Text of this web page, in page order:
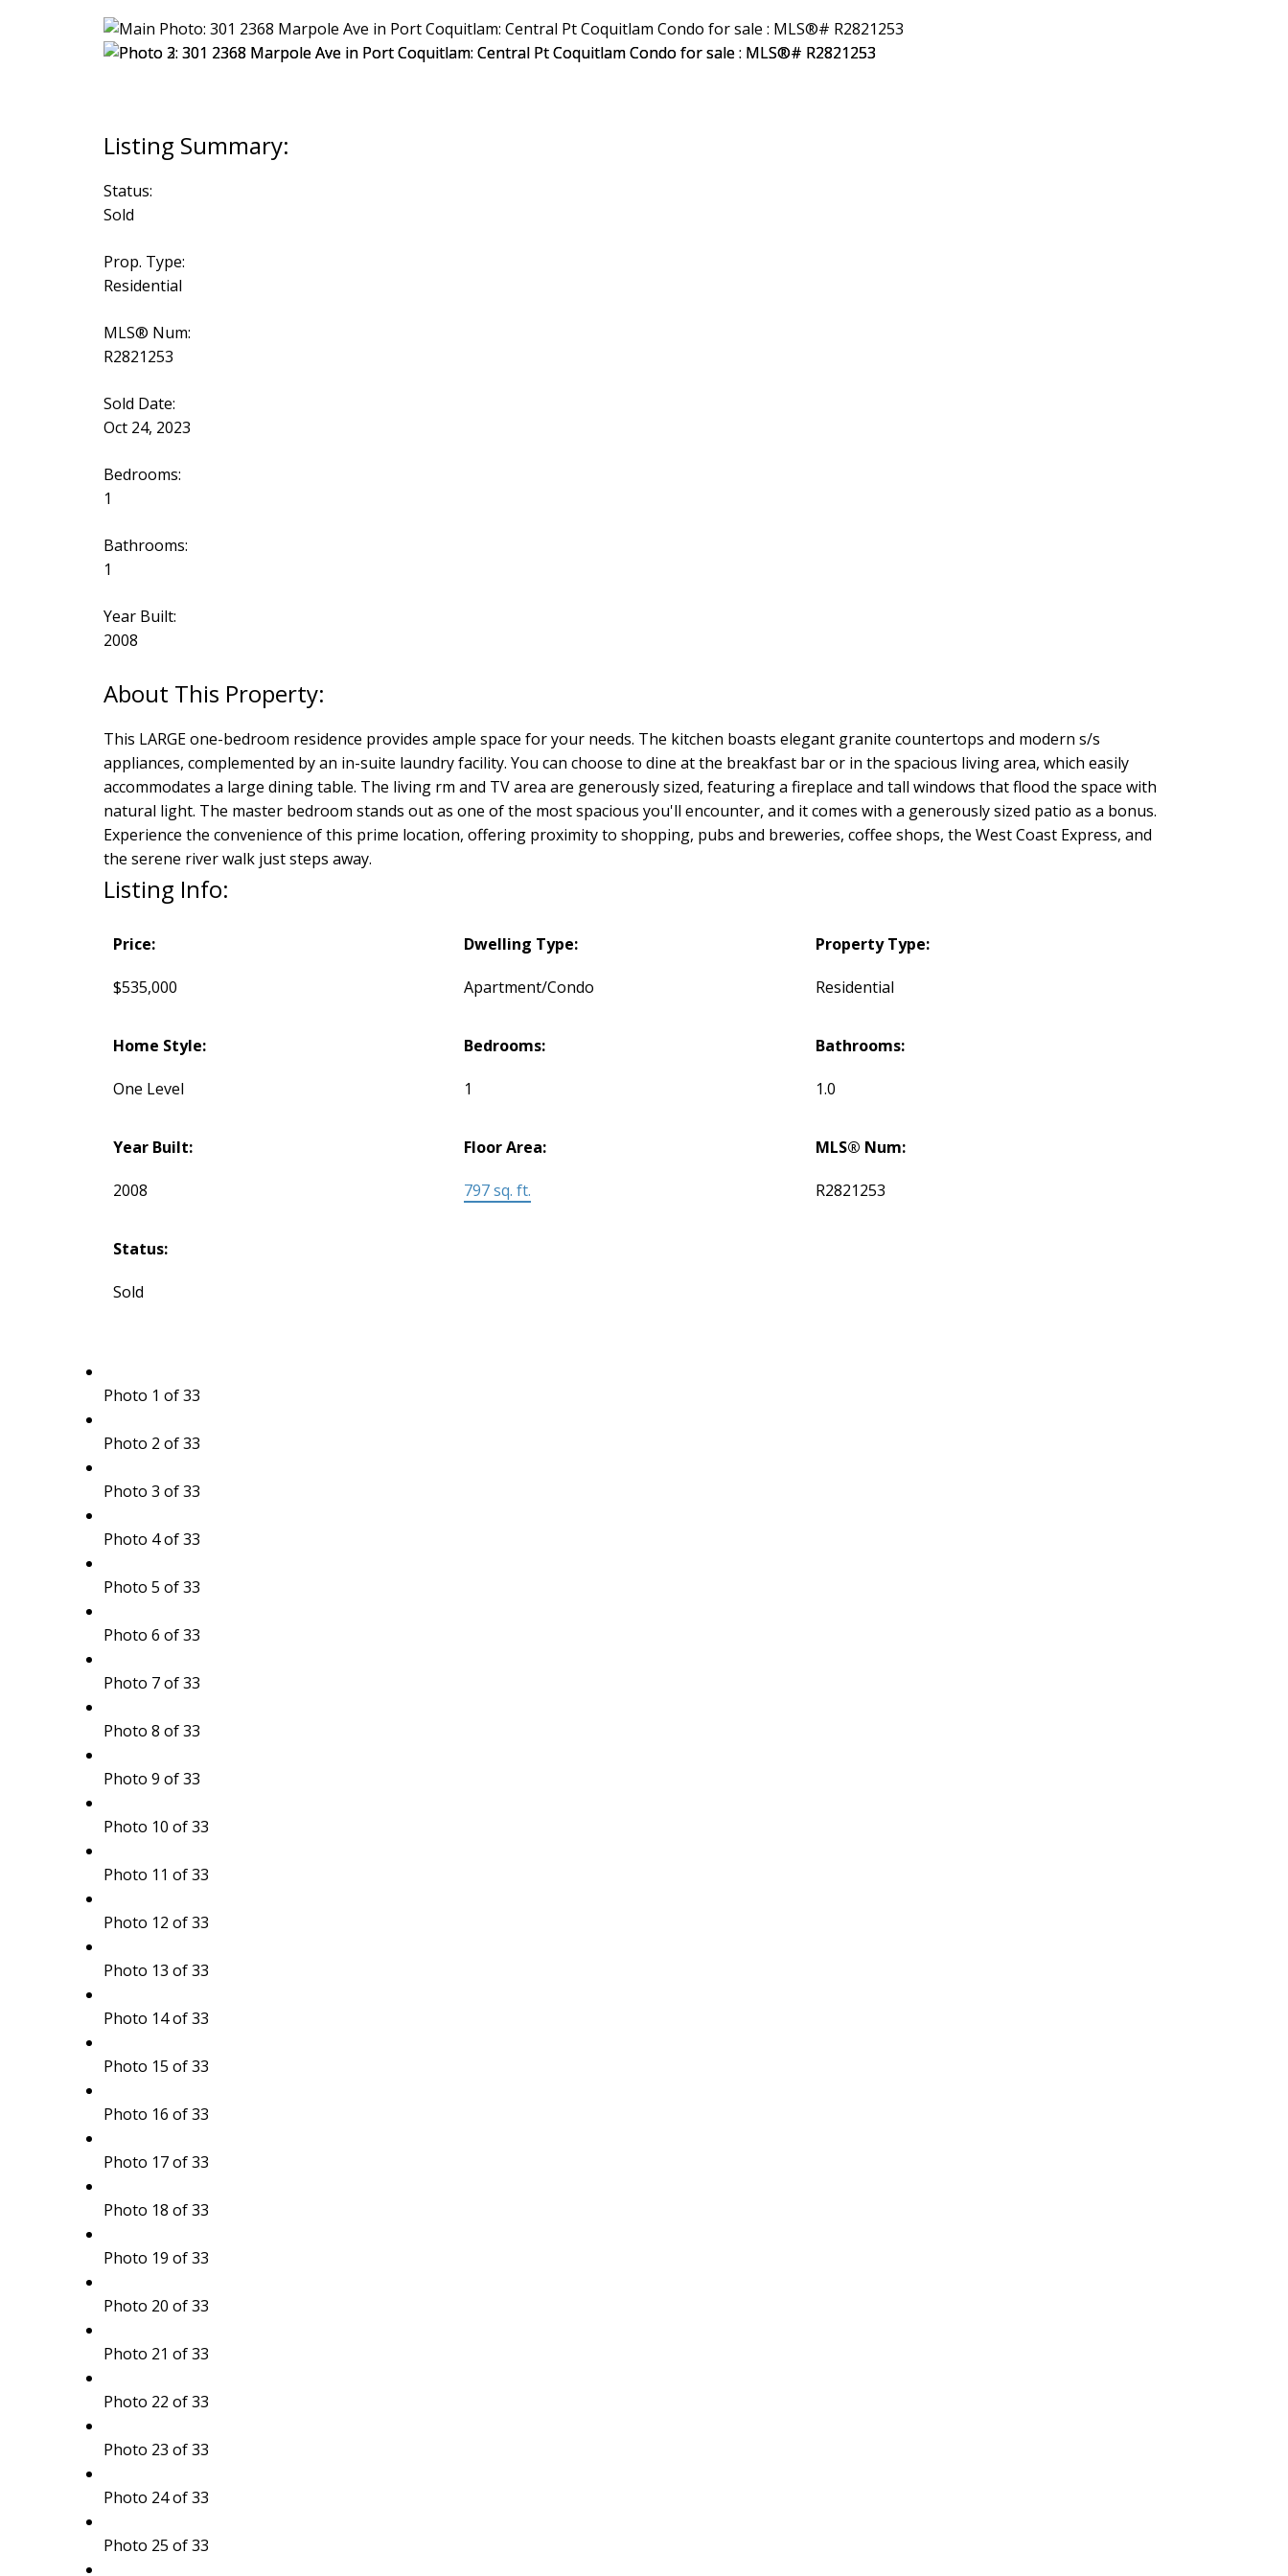
Status:
Sold
Prop. Type:
Residential
MLS® Num:
R2821253
Sold Date:
Oct 24, 2023
Bedrooms:
1
Bathrooms:
1
Year Built:
2008
This LARGE one-bedroom residence provides ample space for your needs. The kitchen boasts elegant granite countertops and modern s/s
appliances, complemented by an in-suite laundry facility. You can choose to dine at the breakfast bar or in the spacious living area, which easily
accommodates a large dining table. The living rm and TV area are generously sized, featuring a fireplace and tall windows that flood the space with
natural light. The master bedroom stands out as one of the most spacious you'll encounter, and it comes with a generously sized patio as a bonus.
Experience the convenience of this prime location, offering proximity to shopping, pubs and breweries, coffee shops, the West Coast Express, and
the serene river walk just steps away.
Listing Info:
Price:
$535,000
Dwelling Type:
Apartment/Condo
Property Type:
Residential
Home Style:
One Level
Bedrooms:
1
Bathrooms:
1.0
Year Built:
2008
Floor Area:
797 sq. ft.
MLS® Num:
R2821253
Status:
Sold
Photo 1 of 33
Photo 2 of 33
Photo 3 of 33
Photo 4 of 33
Photo 5 of 33
Photo 6 of 33
Photo 7 of 33
Photo 8 of 33
Photo 9 of 33
Photo 10 of 33
Photo 11 of 33
Photo 12 of 33
Photo 13 of 33
Photo 14 of 33
Photo 15 of 33
Photo 16 of 33
Photo 17 of 33
Photo 18 of 33
Photo 19 of 33
Photo 20 of 33
Photo 21 of 33
Photo 22 of 33
Photo 23 of 33
Photo 24 of 33
Photo 25 of 33